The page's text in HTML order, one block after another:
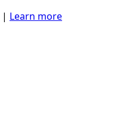
| Learn more